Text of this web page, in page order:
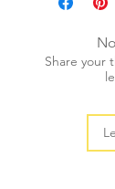
+ weight: 20g
+ color:
Share your